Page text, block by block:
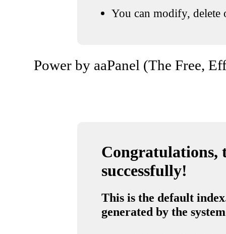
You can modify, delete
Power by aaPanel (The Free,
Congratulations,
successfully!
This is the default
generated by the system